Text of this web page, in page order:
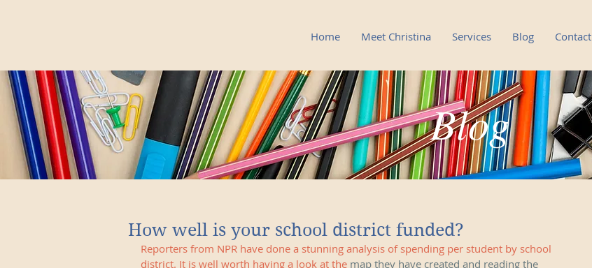
Home Meet Christina Services Blog Contact
How well is your school district funded?
Reporters from NPR have done a stunning analysis of spending per student by school
district. It is well worth having a look at the map they have created and reading the
Blog
Blog